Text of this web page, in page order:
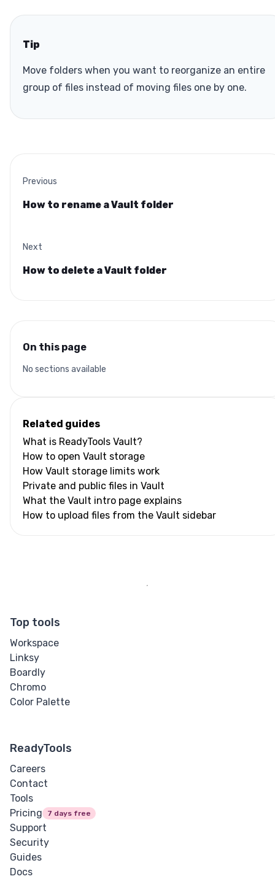
Tip
Move folders when you want to reorganize an entire
group of files instead of moving files one by one.
Previous
How to rename a Vault folder
Next
How to delete a Vault folder
On this page
No sections available
Related guides
What is ReadyTools Vault?
How to open Vault storage
How Vault storage limits work
Private and public files in Vault
What the Vault intro page explains
How to upload files from the Vault sidebar
Top tools
Workspace
Linksy
Boardly
Chromo
Color Palette
ReadyTools
Careers
Contact
Tools
Pricing
7 days free
Support
Security
Guides
Docs